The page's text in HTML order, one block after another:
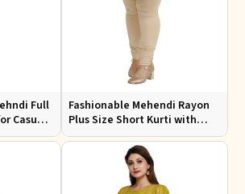
Full
Casual
XS to
Fashionable Mehendi Rayon
Plus Size Short Kurti with
Accessory Detailing for Casual
Wear Sizes XL 3XL